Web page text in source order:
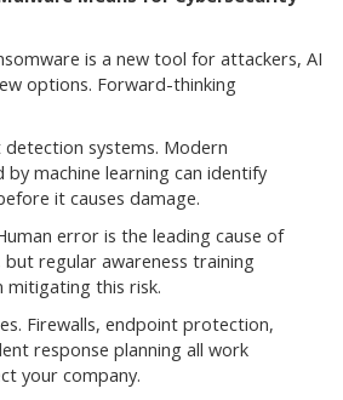
is a new tool for attackers, AI
options. Forward-thinking
systems. Modern
machine learning can identify
it causes damage.
error is the leading cause of
but regular awareness training
mitigating this risk.
Firewalls, endpoint protection,
response planning all work
your company.